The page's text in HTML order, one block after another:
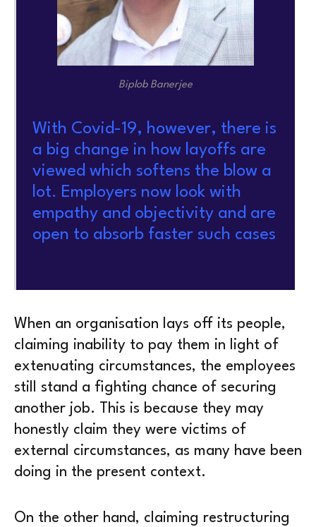
Biplob Banerjee
With Covid-19, however, there is
a big change in how layoffs are
viewed which softens the blow a
lot. Employers now look with
empathy and objectivity and are
open to absorb faster such cases
When an organisation lays off its people,
claiming inability to pay them in light of
extenuating circumstances, the employees
still stand a fighting chance of securing
another job. This is because they may
honestly claim they were victims of
external circumstances, as many have been
doing in the present context.
On the other hand, claiming restructuring